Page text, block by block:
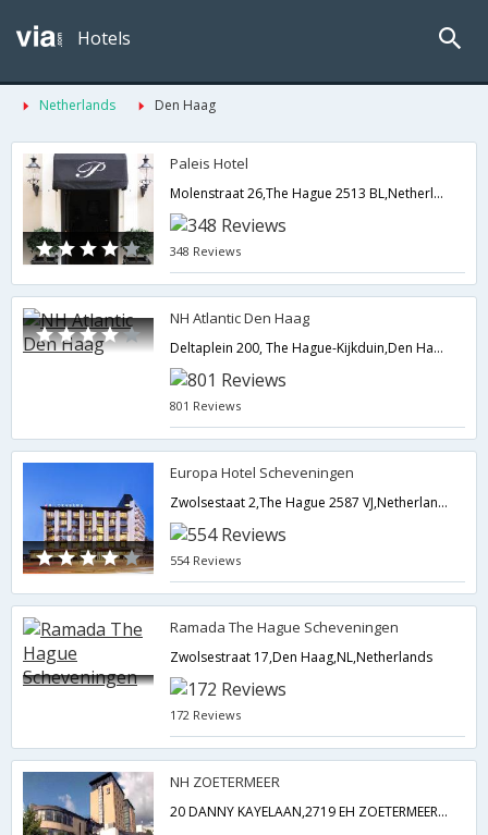
Hotels
Netherlands Den Haag
Paleis Hotel
Molenstraat 26,The Hague 2513 BL,Netherlands,Den Haag,NL,Netherlands
348 Reviews
NH Atlantic Den Haag
Deltaplein 200, The Hague-Kijkduin,Den Haag,NL,Netherlands
801 Reviews
Europa Hotel Scheveningen
Zwolsestaat 2,The Hague 2587 VJ,Netherlands,Den Haag,NL,Netherlands
554 Reviews
Ramada The Hague Scheveningen
Zwolsestraat 17,Den Haag,NL,Netherlands
172 Reviews
NH ZOETERMEER
20 DANNY KAYELAAN,2719 EH ZOETERMEER,The Hague NEAR THE HAGUE,Netherlands,Den Haag,NL,Netherlands